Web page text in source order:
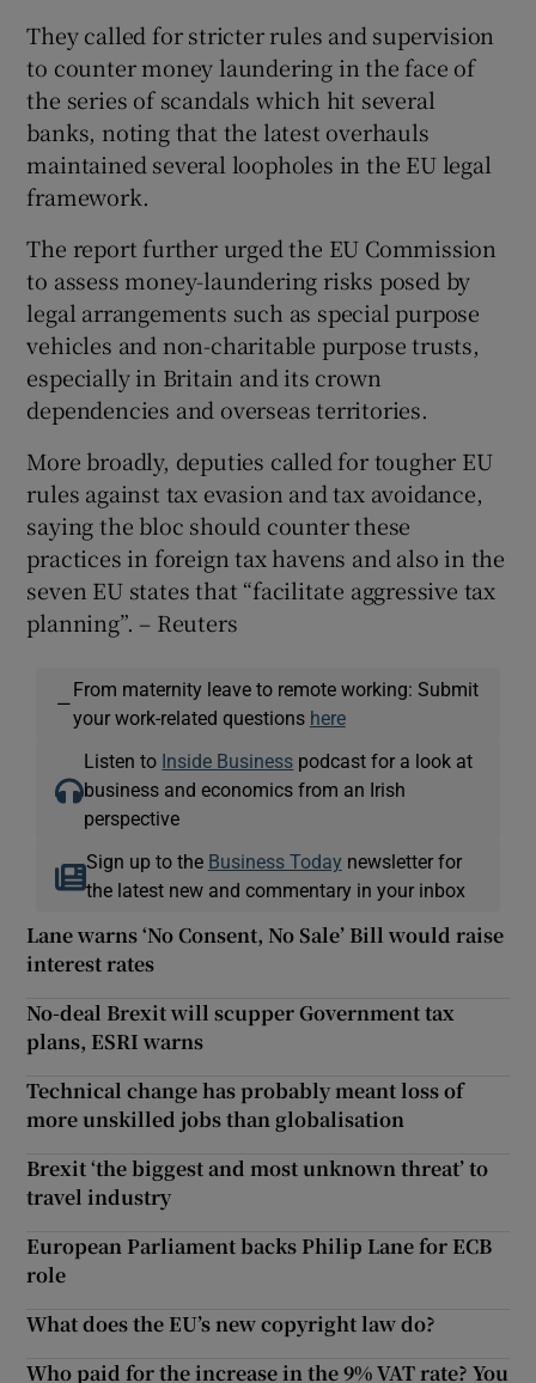
They called for stricter rules and supervision
to counter money laundering in the face of
the series of scandals which hit several
banks, noting that the latest overhauls
maintained several loopholes in the EU legal
framework.
The report further urged the EU Commission
to assess money-laundering risks posed by
legal arrangements such as special purpose
vehicles and non-charitable purpose trusts,
especially in Britain and its crown
dependencies and overseas territories.
More broadly, deputies called for tougher EU
rules against tax evasion and tax avoidance,
saying the bloc should counter these
practices in foreign tax havens and also in the
seven EU states that “facilitate aggressive tax
planning”. – Reuters
—
From maternity leave to remote working: Submit
your work-related questions here
Listen to Inside Business podcast for a look at
business and economics from an Irish
perspective
Sign up to the Business Today newsletter for
the latest new and commentary in your inbox
Lane warns ‘No Consent, No Sale’ Bill would raise
interest rates
No-deal Brexit will scupper Government tax
plans, ESRI warns
Technical change has probably meant loss of
more unskilled jobs than globalisation
Brexit ‘the biggest and most unknown threat’ to
travel industry
European Parliament backs Philip Lane for ECB
role
What does the EU’s new copyright law do?
Who paid for the increase in the 9% VAT rate? You